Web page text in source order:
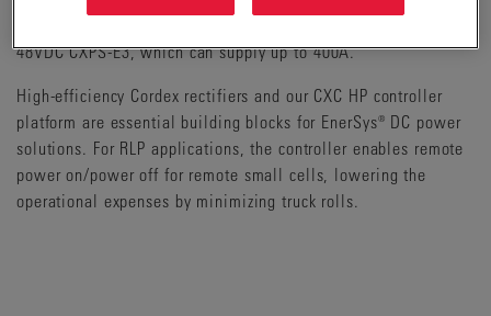
48VDC CXPS-E3, which can supply up to 400A.
High-efficiency Cordex rectifiers and our CXC HP controller
platform are essential building blocks for EnerSys® DC power
solutions. For RLP applications, the controller enables remote
power on/power off for remote small cells, lowering the
operational expenses by minimizing truck rolls.